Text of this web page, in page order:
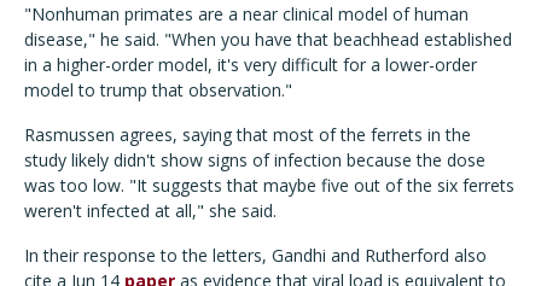
"Nonhuman primates are a near clinical model of human
disease," he said. "When you have that beachhead established
in a higher-order model, it's very difficult for a lower-order
model to trump that observation."
Rasmussen agrees, saying that most of the ferrets in the
study likely didn't show signs of infection because the dose
was too low. "It suggests that maybe five out of the six ferrets
weren't infected at all," she said.
In their response to the letters, Gandhi and Rutherford also
cite a Jun 14 paper as evidence that viral load is equivalent to